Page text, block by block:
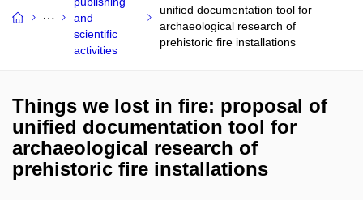
and
scientific
activities
unified documentation tool for
archaeological research of
prehistoric fire installations
Things we lost in fire: proposal of
unified documentation tool for
archaeological research of
prehistoric fire installations